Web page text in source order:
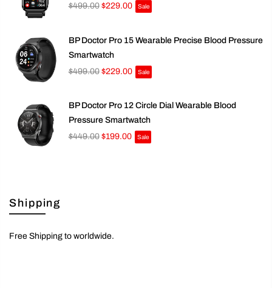
$499.00 $229.00 Sale
BP Doctor Pro 15 Wearable Precise Blood Pressure
Smartwatch
$499.00 $229.00 Sale
BP Doctor Pro 12 Circle Dial Wearable Blood
Pressure Smartwatch
$449.00 $199.00 Sale
Shipping
Free Shipping to worldwide.